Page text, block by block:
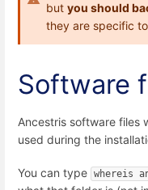
but you should
they are specific
Software
Ancestris software files
used during the
You can type whereis